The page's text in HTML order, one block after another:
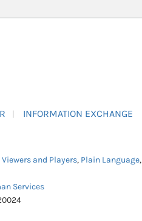
INFORMATION EXCHANGE
Viewers and Players, Plain Language,
Services